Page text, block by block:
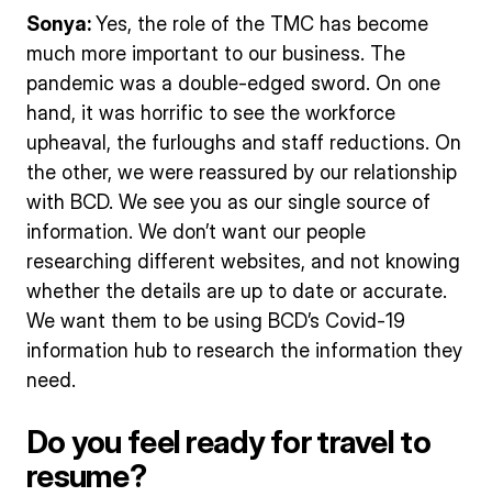
Sonya:Yes, the role of the TMC has become
much more important to our business. The
pandemic was a double-edged sword. On one
hand, it was horrific to see the workforce
upheaval, the furloughs and staff reductions. On
the other, we were reassured by our relationship
with BCD. We see you as our single source of
information. We don’t want our people
researching different websites, and not knowing
whether the details are up to date or accurate.
We want them to be using BCD’s Covid-19
information hub to research the information they
need.
Do you feel ready for travel to
resume?